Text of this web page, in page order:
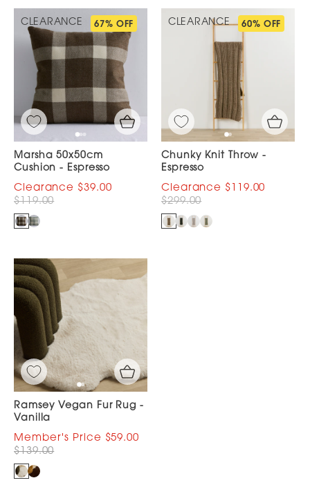
CLEARANCE 67% OFF
Marsha 50x50cm
Cushion - Espresso
$39.00
$119.00
CLEARANCE 60% OFF
Chunky Knit Throw -
Espresso
$119.00
$299.00
Ramsey Vegan Fur Rug -
Vanilla
$59.00
$139.00